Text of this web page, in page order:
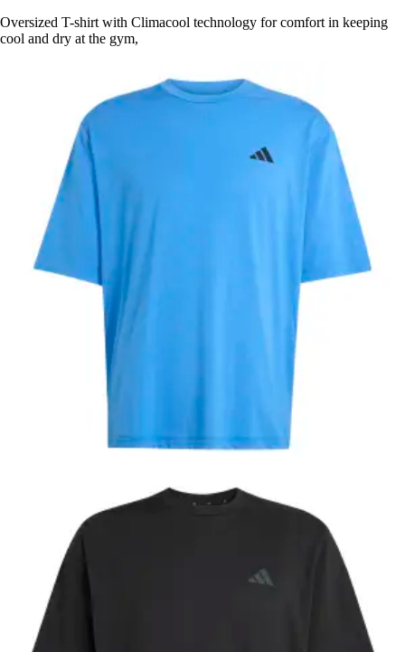
Oversized T-shirt with Climacool technology for comfort in keeping
cool and dry at the gym,